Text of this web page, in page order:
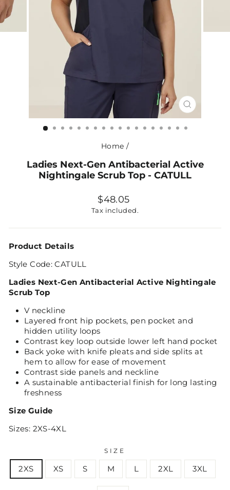
CLOSE
(ESC)
Home /
Ladies Next-Gen Antibacterial Active
Nightingale Scrub Top - CATULL
Regular
price
$48.05
Tax included.
Product Details
Style Code: CATULL
Ladies Next-Gen Antibacterial Active Nightingale
Scrub Top
V neckline
Layered front hip pockets, pen pocket and
hidden utility loops
Contrast key loop outside lower left hand pocket
Back yoke with knife pleats and side splits at
hem to allow for ease of movement
Contrast side panels and neckline
A sustainable antibacterial finish for long lasting
freshness
Size Guide
Sizes: 2XS-4XL
SIZE
2XS XS S M L 2XL 3XL